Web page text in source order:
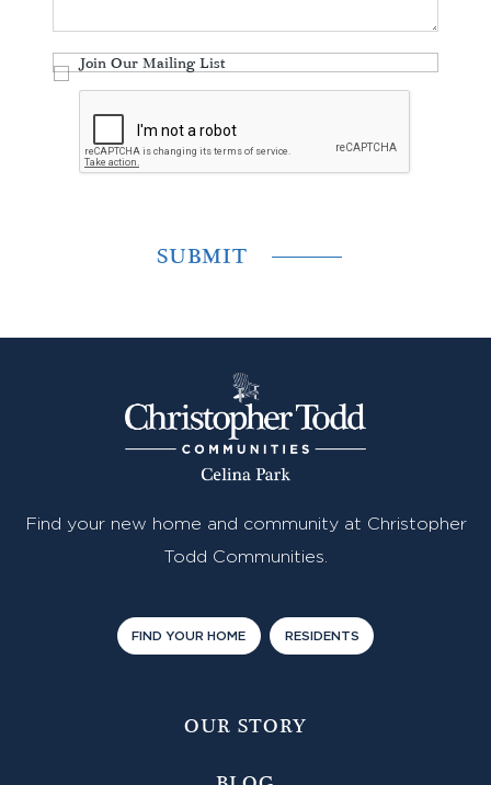
Join Our Mailing List
Find your new home and community at Christopher
Todd Communities.
FIND YOUR HOME RESIDENTS
OUR STORY